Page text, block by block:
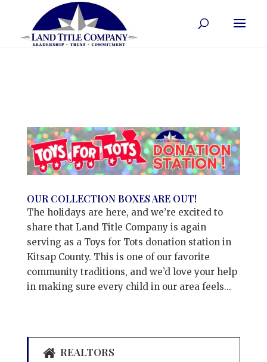
OUR COLLECTION BOXES ARE OUT!
The holidays are here, and we’re excited to
share that Land Title Company is again
serving as a Toys for Tots donation station in
Kitsap County. This is one of our favorite
community traditions, and we’d love your help
in making sure every child in our area feels...
REALTORS